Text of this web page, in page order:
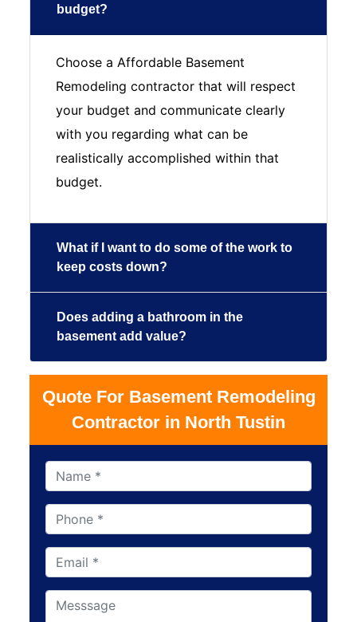
budget?
Choose a Affordable Basement
Remodeling contractor that will respect
your budget and communicate clearly
with you regarding what can be
realistically accomplished within that
budget.
What if I want to do some of the work to
keep costs down?
Does adding a bathroom in the
basement add value?
Quote For Basement Remodeling
Contractor in North Tustin